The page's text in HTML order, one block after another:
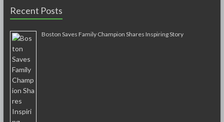
Recent Posts
Boston Saves Family Champion Shares Inspiring Story